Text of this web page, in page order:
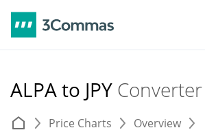
ALPA to JPY Converter
Price Charts Overview